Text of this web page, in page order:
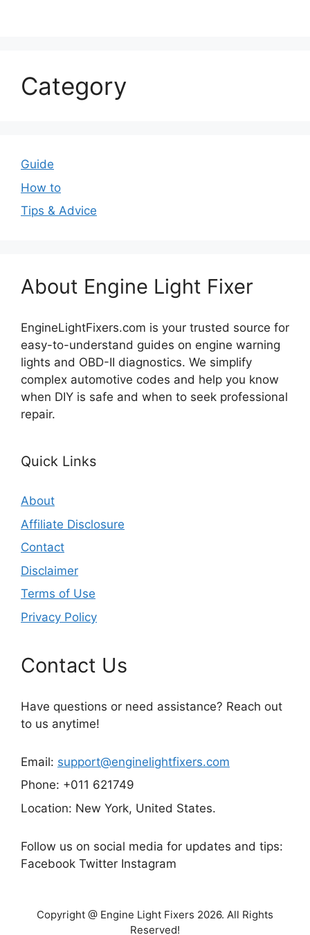
Category
Guide
How to
Tips & Advice
About Engine Light Fixer
EngineLightFixers.com is your trusted source for
easy-to-understand guides on engine warning
lights and OBD-II diagnostics. We simplify
complex automotive codes and help you know
when DIY is safe and when to seek professional
repair.
Quick Links
About
Affiliate Disclosure
Contact
Disclaimer
Terms of Use
Privacy Policy
Contact Us
Have questions or need assistance? Reach out
to us anytime!
Email: support@enginelightfixers.com
Phone: +011 621749
Location: New York, United States.
Follow us on social media for updates and tips:
Facebook Twitter Instagram
Copyright @ Engine Light Fixers 2026. All Rights
Reserved!